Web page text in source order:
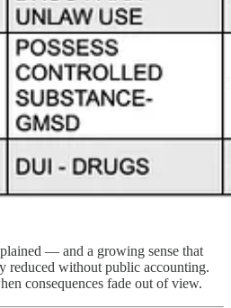
— and a growing sense that
reduced without public accounting.
consequences fade out of view.